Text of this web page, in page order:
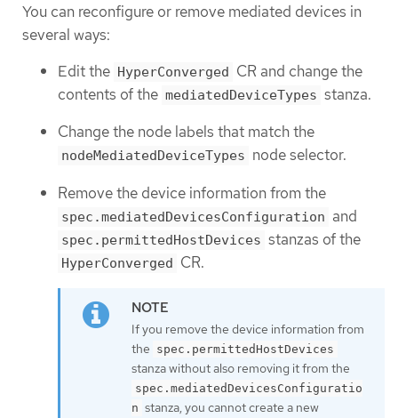
You can reconfigure or remove mediated devices in
several ways:
Edit the HyperConverged CR and change the
contents of the mediatedDeviceTypes stanza.
Change the node labels that match the
nodeMediatedDeviceTypes node selector.
Remove the device information from the
spec.mediatedDevicesConfiguration and
spec.permittedHostDevices stanzas of the
HyperConverged CR.
If you remove the device information from
the spec.permittedHostDevices
stanza without also removing it from the
spec.mediatedDevicesConfiguratio
n stanza, you cannot create a new